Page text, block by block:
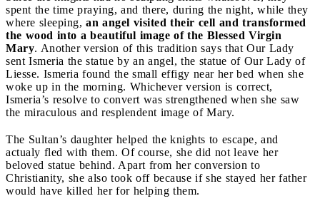
spent the time praying, and there, during the night, while they
where sleeping, an angel visited their cell and transformed
the wood into a beautiful image of the Blessed Virgin
Mary. Another version of this tradition says that Our Lady
sent Ismeria the statue by an angel, the statue of Our Lady of
Liesse. Ismeria found the small effigy near her bed when she
woke up in the morning. Whichever version is correct,
Ismeria’s resolve to convert was strengthened when she saw
the miraculous and resplendent image of Mary.
The Sultan’s daughter helped the knights to escape, and
actualy fled with them. Of course, she did not leave her
beloved statue behind. Apart from her conversion to
Christianity, she also took off because if she stayed her father
would have killed her for helping them.